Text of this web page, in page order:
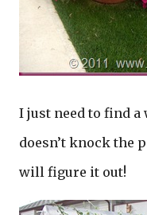
I just need to find a
doesn’t knock the
will figure it out!